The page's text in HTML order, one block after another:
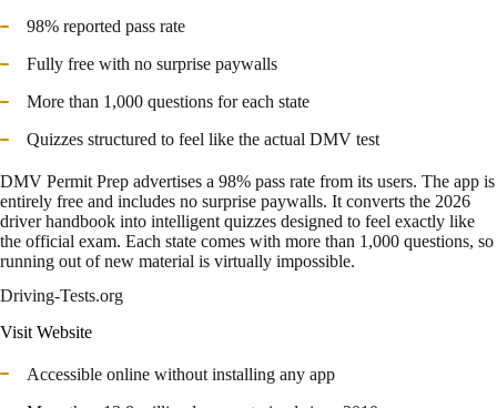
98% reported pass rate
Fully free with no surprise paywalls
More than 1,000 questions for each state
Quizzes structured to feel like the actual DMV test
DMV Permit Prep advertises a 98% pass rate from its users. The app is
entirely free and includes no surprise paywalls. It converts the 2026
driver handbook into intelligent quizzes designed to feel exactly like
the official exam. Each state comes with more than 1,000 questions, so
running out of new material is virtually impossible.
Driving-Tests.org
Visit Website
Accessible online without installing any app